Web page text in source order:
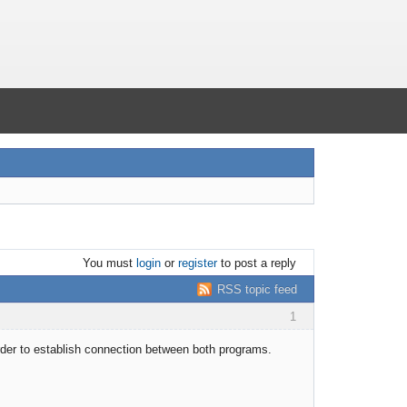
You must loginor registerto post a reply
RSS topic feed
1
to establish connection between both programs.